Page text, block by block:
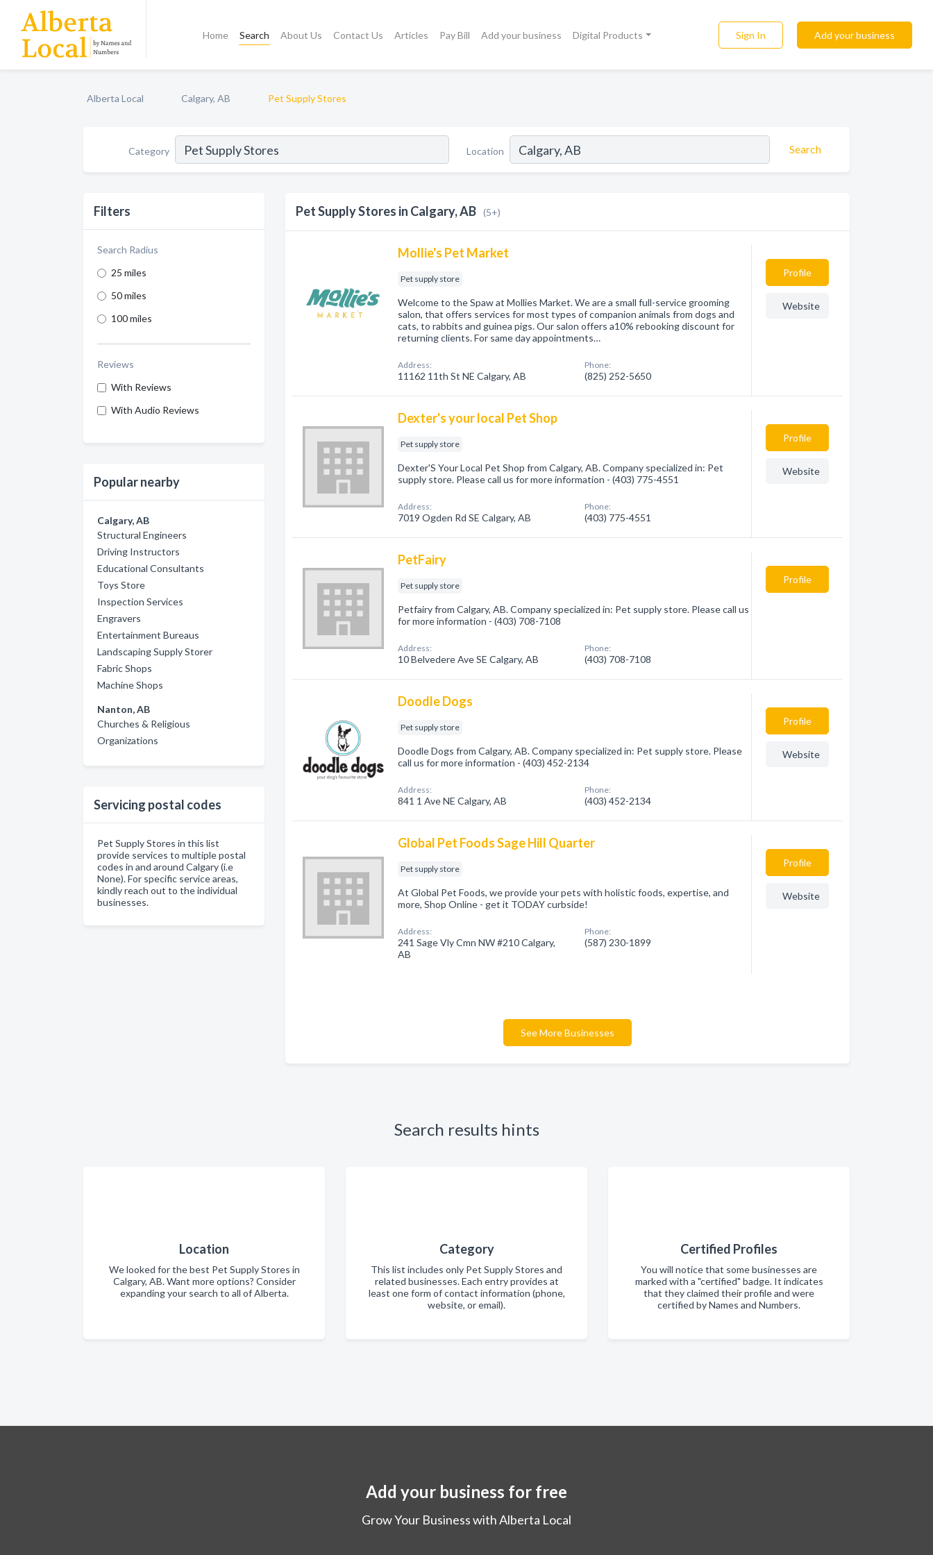
Home Search About Us Contact Us Articles Pay Bill Add your business Digital Products Sign In Add your business
Alberta Local Calgary, AB Pet Supply Stores
Category Location Search
Filters
Search Radius
25 miles
50 miles
100 miles
Reviews
With Reviews
With Audio Reviews
Popular nearby
Calgary, AB
Structural Engineers
Driving Instructors
Educational Consultants
Toys Store
Inspection Services
Engravers
Entertainment Bureaus
Landscaping Supply Storer
Fabric Shops
Machine Shops
Nanton, AB
Churches & Religious
Organizations
Servicing postal codes
Pet Supply Stores in this list
provide services to multiple postal
codes in and around Calgary (i.e
None). For specific service areas,
kindly reach out to the individual
businesses.
Pet Supply Stores in Calgary, AB (5+)
Mollie's Pet Market
Pet supply store
Welcome to the Spaw at Mollies Market. We are a small full-service grooming
salon, that offers services for most types of companion animals from dogs and
cats, to rabbits and guinea pigs. Our salon offers a10% rebooking discount for
returning clients. For same day appointments…
Address:
11162 11th St NE Calgary, AB
Phone:
(825) 252-5650
Profile
Website
Dexter's your local Pet Shop
Pet supply store
Dexter'S Your Local Pet Shop from Calgary, AB. Company specialized in: Pet
supply store. Please call us for more information - (403) 775-4551
Address:
7019 Ogden Rd SE Calgary, AB
Phone:
(403) 775-4551
Profile
Website
PetFairy
Pet supply store
Petfairy from Calgary, AB. Company specialized in: Pet supply store. Please call us
for more information - (403) 708-7108
Address:
10 Belvedere Ave SE Calgary, AB
Phone:
(403) 708-7108
Profile
Doodle Dogs
Pet supply store
Doodle Dogs from Calgary, AB. Company specialized in: Pet supply store. Please
call us for more information - (403) 452-2134
Address:
841 1 Ave NE Calgary, AB
Phone:
(403) 452-2134
Profile
Website
Global Pet Foods Sage Hill Quarter
Pet supply store
At Global Pet Foods, we provide your pets with holistic foods, expertise, and
more, Shop Online - get it TODAY curbside!
Address:
241 Sage Vly Cmn NW #210 Calgary,
AB
Phone:
(587) 230-1899
Profile
Website
See More Businesses
Search results hints
Location
We looked for the best Pet Supply Stores in
Calgary, AB. Want more options? Consider
expanding your search to all of Alberta.
Category
This list includes only Pet Supply Stores and
related businesses. Each entry provides at
least one form of contact information (phone,
website, or email).
Certified Profiles
You will notice that some businesses are
marked with a "certified" badge. It indicates
that they claimed their profile and were
certified by Names and Numbers.
Add your business for free
Grow Your Business with Alberta Local